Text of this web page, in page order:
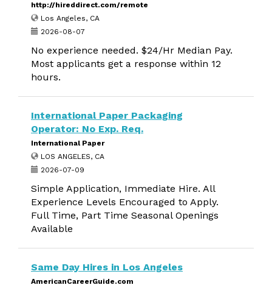
http://hireddirect.com/remote
Los Angeles, CA
2026-08-07
No experience needed. $24/Hr Median Pay.
Most applicants get a response within 12
hours.
International Paper Packaging
Operator: No Exp. Req.
International Paper
LOS ANGELES, CA
2026-07-09
Simple Application, Immediate Hire. All
Experience Levels Encouraged to Apply.
Full Time, Part Time Seasonal Openings
Available
Same Day Hires in Los Angeles
AmericanCareerGuide.com